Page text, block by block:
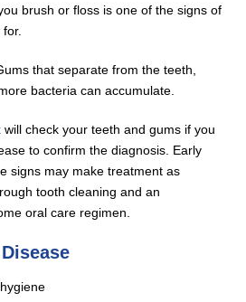
brush or floss is one of the signs of
that separate from the teeth,
bacteria can accumulate.
will check your teeth and gums if you
to confirm the diagnosis. Early
signs may make treatment as
tooth cleaning and an
oral care regimen.